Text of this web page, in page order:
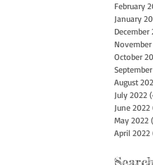
February
January
December
October
August
July 2022
June 2022
May 2022
April 2022